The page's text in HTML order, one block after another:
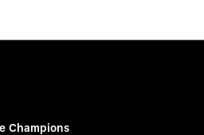
Champions